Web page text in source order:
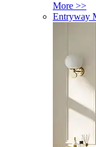
More >>
Entryway